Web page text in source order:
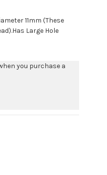
11mm (These
Large Hole
you purchase a